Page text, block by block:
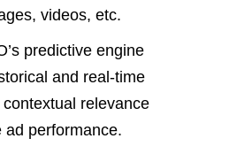
videos, etc.
predictive engine
and real-time
relevance
ad performance.